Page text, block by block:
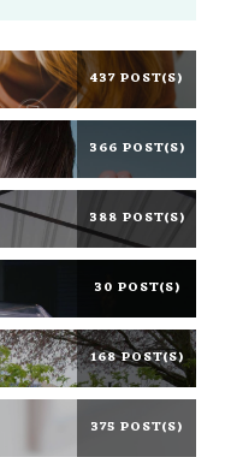
437 POST(S)
366 POST(S)
388 POST(S)
30 POST(S)
168 POST(S)
375 POST(S)